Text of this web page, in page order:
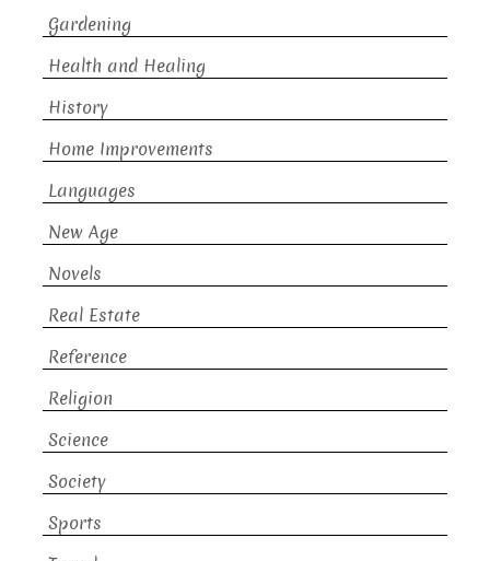
Gardening
Health and Healing
History
Home Improvements
Languages
New Age
Novels
Real Estate
Reference
Religion
Science
Society
Sports